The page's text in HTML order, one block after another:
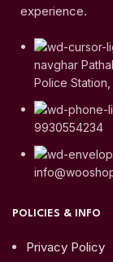
experience.
navghar
Police Station,
9930554234
POLICIES & INFO
Privacy Policy